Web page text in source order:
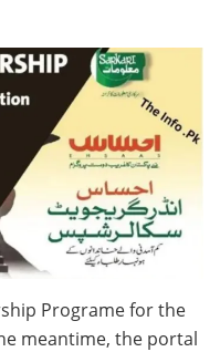
Programe for the
meantime, the portal